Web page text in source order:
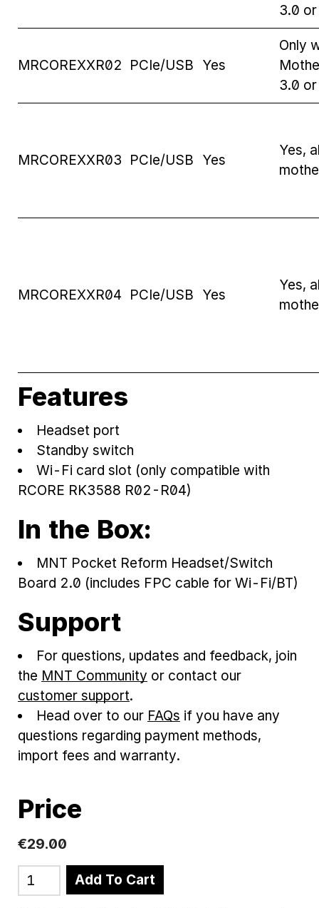
3.0
MRCOREXXR02 PCIe/USB Yes
Only
3.0
MRCOREXXR03 PCIe/USB Yes
Yes,
MRCOREXXR04 PCIe/USB Yes
Yes,
Features
Headset port
Standby switch
Wi-Fi card slot (only compatible with
RCORE RK3588 R02-R04)
In the Box:
MNT Pocket Reform Headset/Switch
Board 2.0 (includes FPC cable for Wi-Fi/BT)
Support
For questions, updates and feedback, join
the MNT Community or contact our
customer support.
Head over to our FAQs if you have any
questions regarding payment methods,
import fees and warranty.
Price
€29.00
Add To Cart